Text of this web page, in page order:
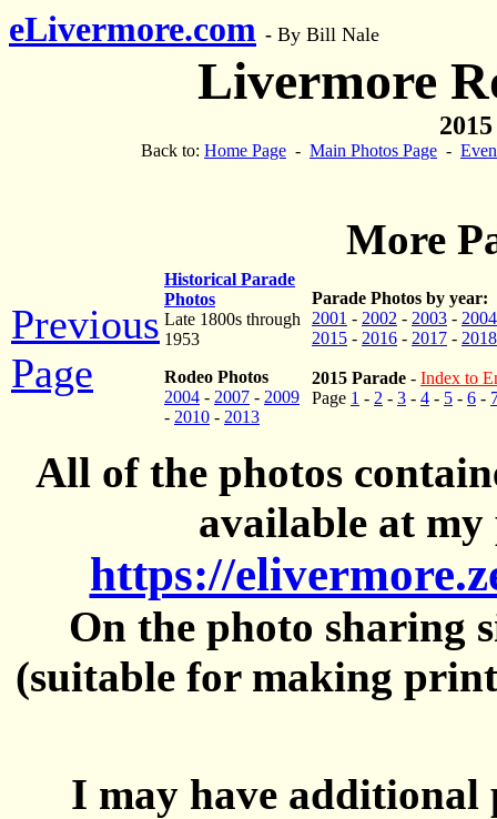
eLivermore.com - By Bill Nale
Livermore
Back to: Home Page - Main Photos Page -
More
Previous
Page
Historical Parade
Photos
Late 1800s through
1953
Rodeo Photos
2004 - 2007 - 2009
- 2010 - 2013
Parade Photos by year:
2001 - 2002 - 2003 - 2004
2015 - 2016 - 2017 - 2018
2015 Parade - Index to
Page 1 - 2 - 3 - 4 - 5 - 6 -
All of the photos
available at
https://
On the photo sharing
(suitable for making
I may have additional